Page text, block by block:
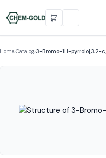
Home›Catalog›3-Bromo-1H-pyrrolo[3,2-